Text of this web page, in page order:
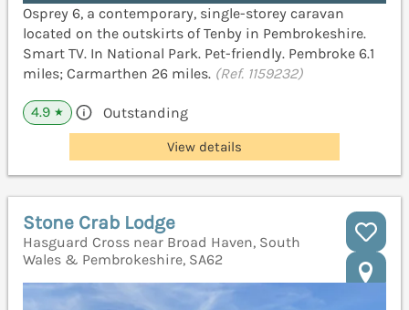
Osprey 6, a contemporary, single-storey caravan
located on the outskirts of Tenby in Pembrokeshire.
Smart TV. In National Park. Pet-friendly. Pembroke 6.1
miles; Carmarthen 26 miles. (Ref. 1159232)
4.9 ★ Outstanding
View details
Stone Crab Lodge
Hasguard Cross near Broad Haven, South
Wales & Pembrokeshire, SA62